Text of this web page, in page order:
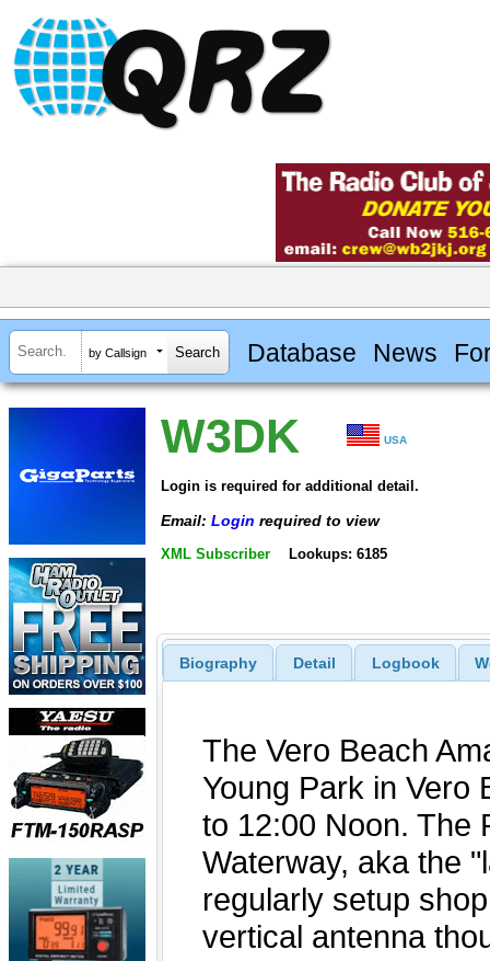
by Callsign Database News
W3DK USA
Login is required for additional detail.
Email: Login required to view
XML Subscriber Lookups: 6185
Biography Detail Logbook